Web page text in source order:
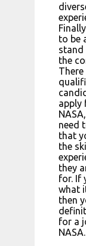
to be
the
apply
need
that
the
they
for. If
what
then
for a
NASA.